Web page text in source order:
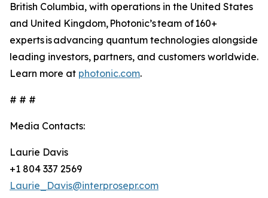
British Columbia, with operations in the United States
and United Kingdom, Photonic’s team of 160+
experts is advancing quantum technologies alongside
leading investors, partners, and customers worldwide.
Learn more at photonic.com.
# # #
Media Contacts:
Laurie Davis
+1 804 337 2569
Laurie_Davis@interprosepr.com